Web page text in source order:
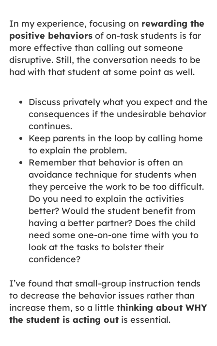
In my experience, focusing on rewarding the
positive behaviorsof on-task students is far
more effective than calling out someone
disruptive. Still, the conversation needs to be
had with that student at some point as well.
Discuss privately what you expect and the
consequences if the undesirable behavior
continues.
Keep parents in the loop by calling home
to explain the problem.
Remember that behavior is often an
avoidance technique for students when
they perceive the work to be too difficult.
Do you need to explain the activities
better? Would the student benefit from
having a better partner? Does the child
need some one-on-one time with you to
look at the tasks to bolster their
confidence?
I’ve found that small-group instruction tends
to decrease the behavior issues rather than
increase them, so a little thinking about WHY
the student is acting outis essential.